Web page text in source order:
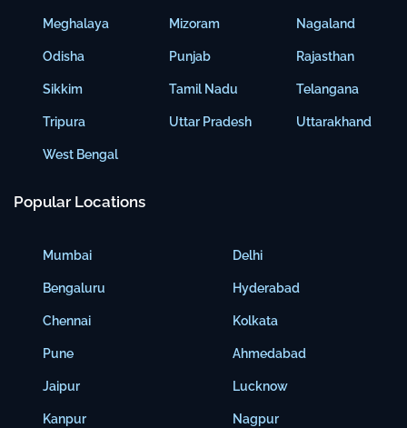
Meghalaya
Odisha
Sikkim
Tripura
West Bengal
Mizoram
Punjab
Tamil Nadu
Uttar Pradesh
Nagaland
Rajasthan
Telangana
Uttarakhand
Popular Locations
Mumbai
Bengaluru
Chennai
Pune
Jaipur
Kanpur
Delhi
Hyderabad
Kolkata
Ahmedabad
Lucknow
Nagpur